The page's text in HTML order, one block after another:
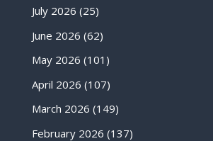
July 2026 (25)
June 2026 (62)
May 2026 (101)
April 2026 (107)
March 2026 (149)
February 2026 (137)